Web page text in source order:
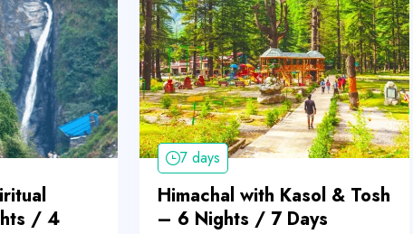
/ 4
7 days
Himachal with Kasol & Tosh
– 6 Nights / 7 Days